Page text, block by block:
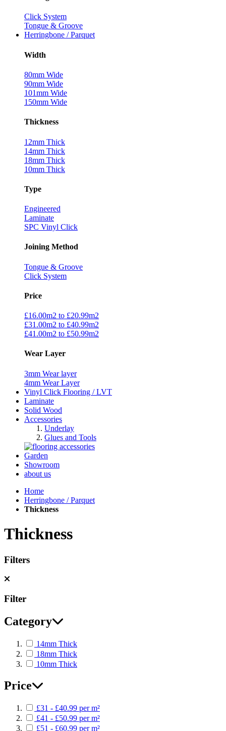
Click System
Tongue & Groove
Herringbone / Parquet
Width
80mm Wide
90mm Wide
101mm Wide
150mm Wide
Thickness
12mm Thick
14mm Thick
18mm Thick
10mm Thick
Type
Engineered
Laminate
SPC Vinyl Click
Joining Method
Tongue & Groove
Click System
Price
£16.00m2 to £20.99m2
£31.00m2 to £40.99m2
£41.00m2 to £50.99m2
Wear Layer
3mm Wear layer
4mm Wear Layer
Vinyl Click Flooring / LVT
Laminate
Solid Wood
Accessories
Underlay
Glues and Tools
Garden
Showroom
about us
Home
Herringbone / Parquet
Thickness
Thickness
Filters
Filter
Category
14mm Thick
18mm Thick
10mm Thick
Price
£31 - £40.99 per m²
£41 - £50.99 per m²
£51 - £60.99 per m²